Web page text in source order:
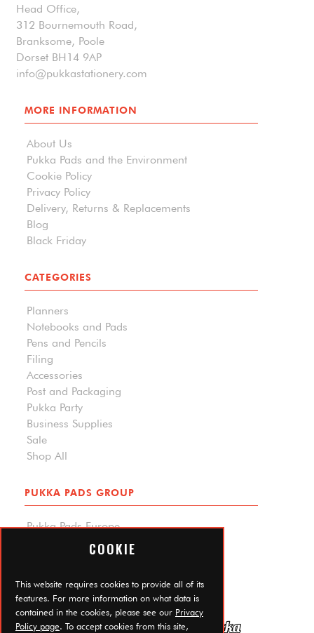
COOKIE
This website requires cookies to provide all of its
features. For more information on what data is
contained in the cookies, please see our Privacy
Policy page. To accept cookies from this site,
Head Office,
312 Bournemouth Road,
Branksome, Poole
Dorset BH14 9AP
info@pukkastationery.com
MORE INFORMATION
About Us
Pukka Pads and the Environment
Cookie Policy
Privacy Policy
Delivery, Returns & Replacements
Blog
Black Friday
CATEGORIES
Planners
Notebooks and Pads
Pens and Pencils
Filing
Accessories
Post and Packaging
Pukka Party
Business Supplies
Sale
Shop All
PUKKA PADS GROUP
Pukka Pads Europe
Pukka Pads North America
Carpe Diem Planners